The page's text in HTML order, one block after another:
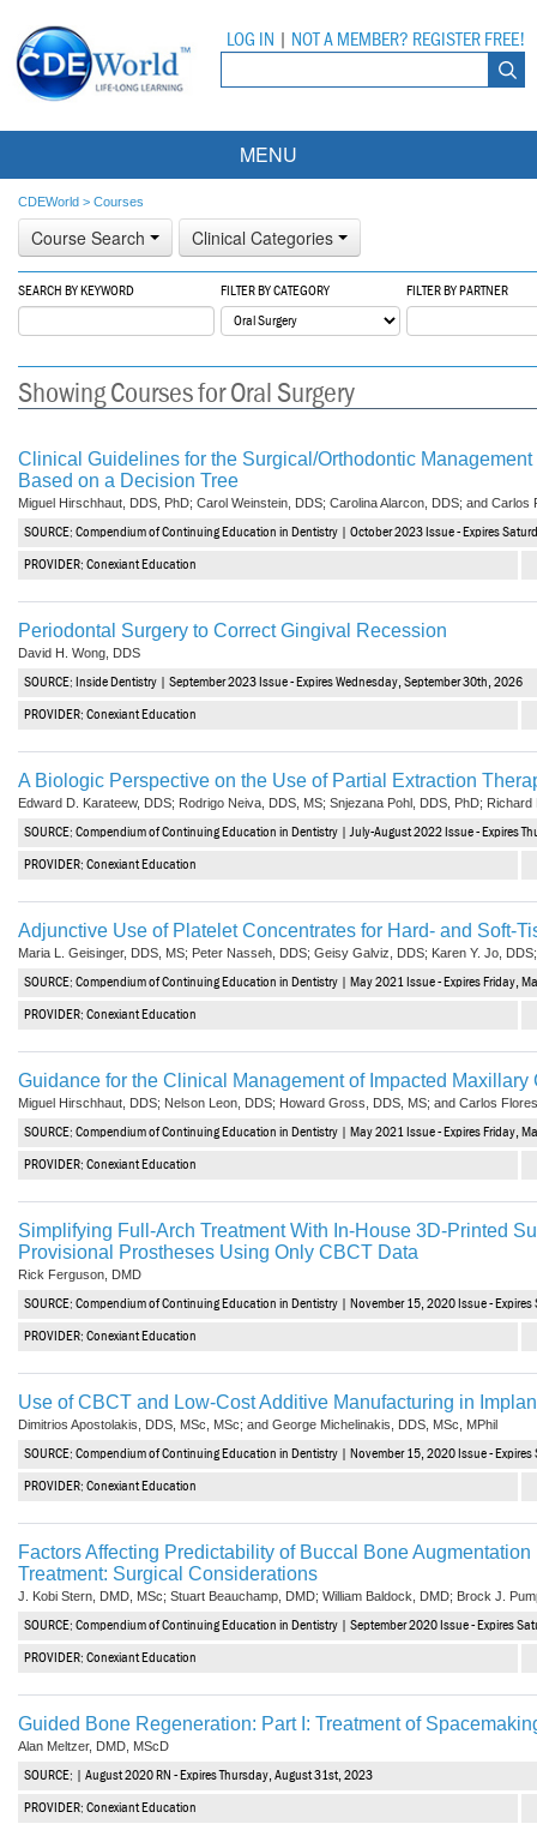
LOG IN NOT A MEMBER? REGISTER FREE!
MENU
Webinars
Live Webinars
DEA Opioid Modules
Compliance Modules
Ebooks
All Partner Programs
American Dental Assistants Association
Compendium
Inside Dental Assisting
Inside Dental Hygiene
Inside Dental Technology
Inside Dentistry
Kulzer
OraPharma
Parkell
PDS University - Institute of Dentistry
Ultradent
Vesper Institute
University Programs
All University Programs
Tufts University
Contacts
CDEWorld > Courses
Course Search Clinical Categories
SEARCH BY KEYWORD FILTER BY CATEGORY FILTER BY PARTNER
Showing Courses for Oral Surgery
Clinical Guidelines for the Surgical/Orthodontic
Based on a Decision Tree
Miguel Hirschhaut, DDS, PhD; Carol Weinstein, DDS; Carolina Alarcon, DDS; and Carlos
SOURCE: Compendium of Continuing Education in Dentistry | October 2023 Issue - Expires
PROVIDER: Conexiant Education
Periodontal Surgery to Correct Gingival Recession
David H. Wong, DDS
SOURCE: Inside Dentistry | September 2023 Issue - Expires Wednesday, September 30th, 2026
PROVIDER: Conexiant Education
A Biologic Perspective on the Use of Partial Extraction
Edward D. Karateew, DDS; Rodrigo Neiva, DDS, MS; Snjezana Pohl, DDS, PhD;
SOURCE: Compendium of Continuing Education in Dentistry | July-August 2022 Issue - Expires
PROVIDER: Conexiant Education
Adjunctive Use of Platelet Concentrates for Hard- and Soft-
Maria L. Geisinger, DDS, MS; Peter Nasseh, DDS; Geisy Galviz, DDS; Karen Y. Jo,
SOURCE: Compendium of Continuing Education in Dentistry | May 2021 Issue - Expires Friday,
PROVIDER: Conexiant Education
Guidance for the Clinical Management of Impacted Maxillary
Miguel Hirschhaut, DDS; Nelson Leon, DDS; Howard Gross, DDS, MS; and Carlos
SOURCE: Compendium of Continuing Education in Dentistry | May 2021 Issue - Expires Friday,
PROVIDER: Conexiant Education
Simplifying Full-Arch Treatment With In-House 3D-Printed
Provisional Prostheses Using Only CBCT Data
Rick Ferguson, DMD
SOURCE: Compendium of Continuing Education in Dentistry | November 15, 2020 Issue -
PROVIDER: Conexiant Education
Use of CBCT and Low-Cost Additive Manufacturing in
Dimitrios Apostolakis, DDS, MSc, MSc; and George Michelinakis, DDS, MSc, MPhil
SOURCE: Compendium of Continuing Education in Dentistry | November 15, 2020 Issue -
PROVIDER: Conexiant Education
Factors Affecting Predictability of Buccal Bone
Treatment: Surgical Considerations
J. Kobi Stern, DMD, MSc; Stuart Beauchamp, DMD; William Baldock, DMD; Brock J.
SOURCE: Compendium of Continuing Education in Dentistry | September 2020 Issue - Expires
PROVIDER: Conexiant Education
Guided Bone Regeneration: Part I: Treatment of
Alan Meltzer, DMD, MScD
SOURCE: | August 2020 RN - Expires Thursday, August 31st, 2023
PROVIDER: Conexiant Education